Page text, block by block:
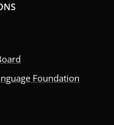
Foundation